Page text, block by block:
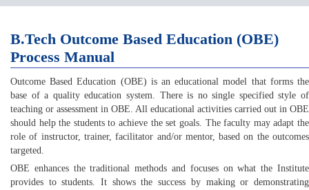
B.Tech Outcome Based Education (OBE)
Process Manual
Outcome Based Education (OBE) is an educational model that forms the
base of a quality education system. There is no single specified style of
teaching or assessment in OBE. All educational activities carried out in OBE
should help the students to achieve the set goals. The faculty may adapt the
role of instructor, trainer, facilitator and/or mentor, based on the outcomes
targeted.
OBE enhances the traditional methods and focuses on what the Institute
provides to students. It shows the success by making or demonstrating